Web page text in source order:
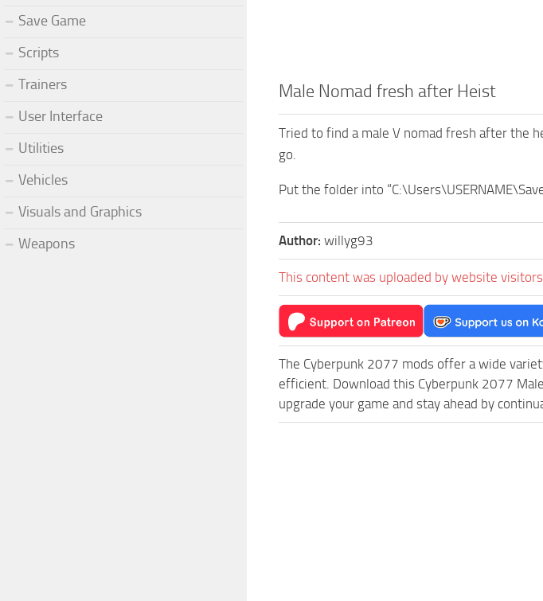
Male Nomad fresh after Heist
Tried to find a male V nomad fresh after the
go.
Put the folder into
Author: willyg93
This content was uploaded by website
The Cyberpunk 2077 mods offer a wide
efficient. Download this Cyberpunk 2077
upgrade your game and stay ahead by
Save Game
Scripts
Trainers
User Interface
Utilities
Vehicles
Visuals and Graphics
Weapons